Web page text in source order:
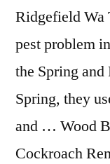
Ridgefield Wa
pest problem
the Spring
Spring, they
and … Wood
Cockroach